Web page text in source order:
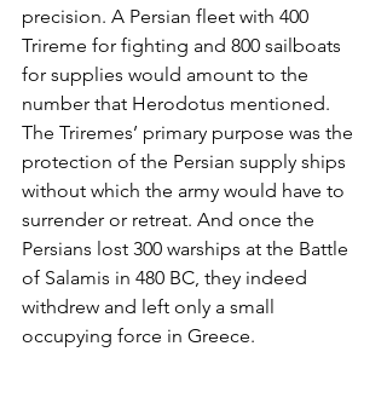
precision. A Persian fleet with 400
Trireme for fighting and 800 sailboats
for supplies would amount to the
number that Herodotus mentioned.
The Triremes’ primary purpose was the
protection of the Persian supply ships
without which the army would have to
surrender or retreat. And once the
Persians lost 300 warships at the Battle
of Salamis in 480 BC, they indeed
withdrew and left only a small
occupying force in Greece.